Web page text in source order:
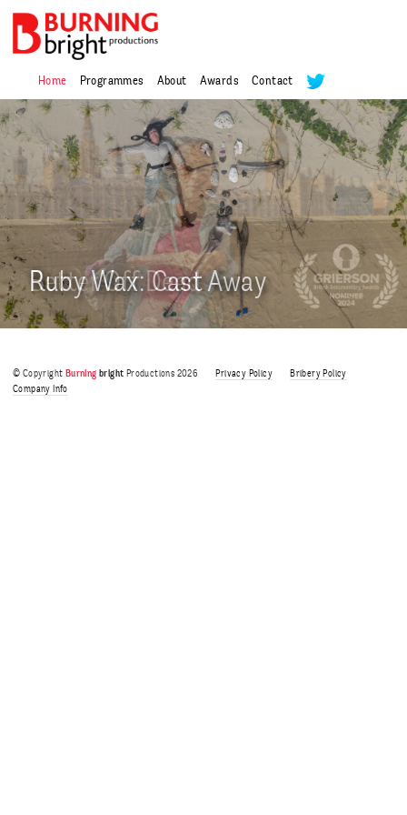
Home Programmes About Awards Contact
Joanna Lumley’s Danube
Better Off Dead
Ruby Wax: Cast Away
Alexander Armstrong in
India
Series 1
Alexander Armstrong in
USA
Series 1
Joanna Lumley’s Danube
Better Off Dead
© Copyright Burning bright Productions 2026 Privacy Policy
Bribery Policy
Company Info